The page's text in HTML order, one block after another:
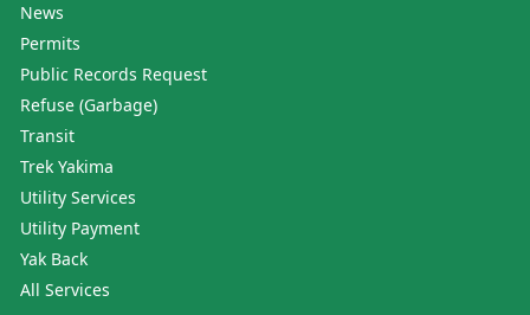
News
Permits
Public Records Request
Refuse (Garbage)
Transit
Trek Yakima
Utility Services
Utility Payment
Yak Back
All Services